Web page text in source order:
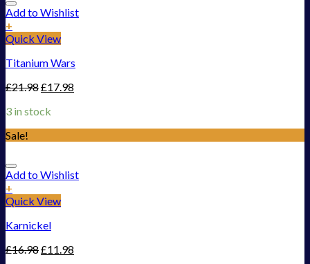
Add to Wishlist
+
Quick View
Titanium Wars
£21.98£17.98
3 in stock
Sale!
Add to Wishlist
+
Quick View
Karnickel
£16.98£11.98